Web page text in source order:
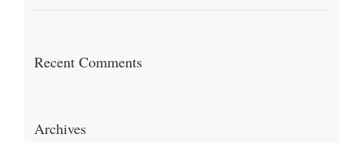
Recent Comments
Archives